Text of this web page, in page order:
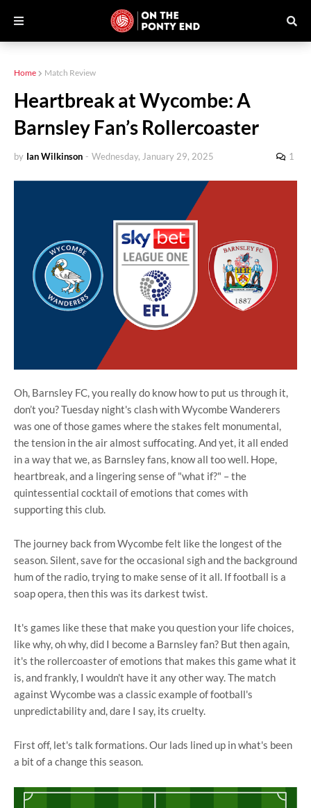
Home Match Review
Heartbreak at Wycombe: A
Barnsley Fan’s Rollercoaster
by Ian Wilkinson - Wednesday, January 29, 2025 1
Oh, Barnsley FC, you really do know how to put us through it,
don’t you? Tuesday night's clash with Wycombe Wanderers
was one of those games where the stakes felt monumental,
the tension in the air almost suffocating. And yet, it all ended
in a way that we, as Barnsley fans, know all too well. Hope,
heartbreak, and a lingering sense of "what if?" – the
quintessential cocktail of emotions that comes with
supporting this club.
The journey back from Wycombe felt like the longest of the
season. Silent, save for the occasional sigh and the background
hum of the radio, trying to make sense of it all. If football is a
soap opera, then this was its darkest twist.
It's games like these that make you question your life choices,
like why, oh why, did I become a Barnsley fan? But then again,
it's the rollercoaster of emotions that makes this game what it
is, and frankly, I wouldn't have it any other way. The match
against Wycombe was a classic example of football's
unpredictability and, dare I say, its cruelty.
First off, let's talk formations. Our lads lined up in what's been
a bit of a change this season.